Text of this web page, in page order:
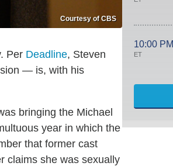
Courtesy of CBS
Per Deadline, Steven
— is, with his
bringing the Michael
year in which the
that former cast
claims she was sexually
10:00 PM
ET